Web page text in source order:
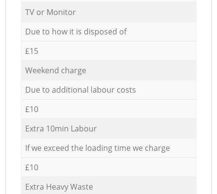
TV or Monitor
Due to how it is disposed of
£15
Weekend charge
Due to additional labour costs
£10
Extra 10min Labour
If we exceed the loading time we charge
£10
Extra Heavy Waste